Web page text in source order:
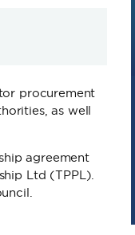
procurement
as well
agreement
Ltd (TPPL).